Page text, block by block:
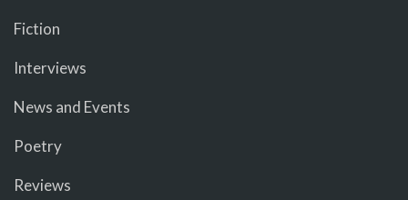
Fiction
Interviews
News and Events
Poetry
Reviews